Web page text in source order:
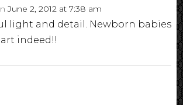
June 2, 2012 at 7:38 am
light and detail. Newborn babies
indeed!!